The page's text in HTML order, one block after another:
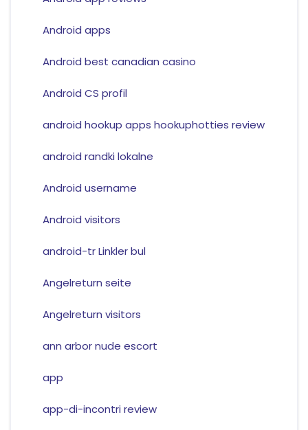
Android apps
Android best canadian casino
Android CS profil
android hookup apps hookuphotties review
android randki lokalne
Android username
Android visitors
android-tr Linkler bul
Angelreturn seite
Angelreturn visitors
ann arbor nude escort
app
app-di-incontri review